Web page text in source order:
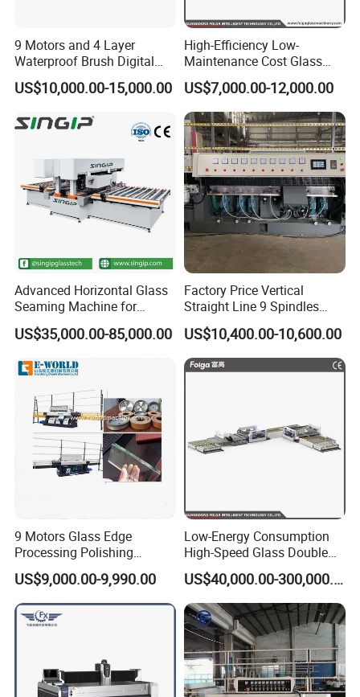
9 Motors and 4 Layer
Waterproof Brush Digital
Display Glass Thickness
Straight Line Edging
US$10,000.00-15,000.00
High-Efficiency Low-
Maintenance Cost Glass
Vertical Straight Edging
Machine for Aquarium-
Glass Processing
US$7,000.00-12,000.00
Advanced Horizontal Glass
Seaming Machine for
Efficient Production
US$35,000.00-85,000.00
Factory Price Vertical
Straight Line 9 Spindles
Glass Edging Machine
US$10,400.00-10,600.00
9 Motors Glass Edge
Processing Polishing
Machinery Glass Straight
Line Edging Machine
US$9,000.00-9,990.00
Low-Energy Consumption
High-Speed Glass Double
Edging Machine for Mixed-
Size-Glass Processing
US$40,000.00-300,000.00